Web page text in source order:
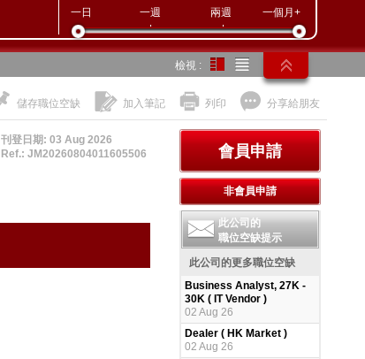
一日
一週 兩週 一個月+
檢視 :
儲存職位空缺 加入筆記 列印 分享給朋友
刊登日期: 03 Aug 2026
Ref.: JM20260804011605506
此公司的
職位空缺提示
此公司的更多職位空缺
Business Analyst, 27K -
30K ( IT Vendor )
02 Aug 26
Dealer ( HK Market )
02 Aug 26